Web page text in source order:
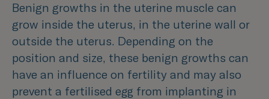
Benign growths in the uterine muscle can
grow inside the uterus, in the uterine wall or
outside the uterus. Depending on the
position and size, these benign growths can
have an influence on fertility and may also
prevent a fertilised egg from implanting in